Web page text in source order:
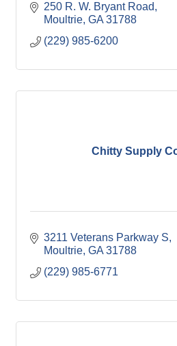
250 R. W. Bryant Road
Moultrie GA 31788
(229) 985-6200
Chitty Supply
3211 Veterans Parkway S
Moultrie GA 31788
(229) 985-6771